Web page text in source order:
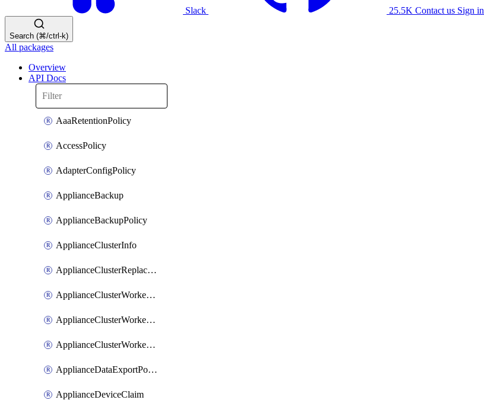
Slack 25.5K Contact us Sign in
Search (⌘/ctrl-k)
All packages
Overview
API Docs
AaaRetentionPolicy
AccessPolicy
AdapterConfigPolicy
ApplianceBackup
ApplianceBackupPolicy
ApplianceClusterInfo
ApplianceClusterReplaceNode
ApplianceClusterWorkerNode
ApplianceClusterWorkerNodeReplace
ApplianceClusterWorkerNodeReuse
ApplianceDataExportPolicy
ApplianceDeviceClaim